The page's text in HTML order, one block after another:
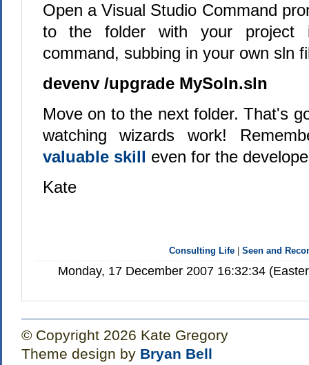
Open a Visual Studio Command
to the folder with your
command, subbing in your own sln
devenv /upgrade MySoln.sln
Move on to the next folder. That's
watching wizards work!
valuable skill even for the
Kate
Consulting Life |Seen and
Monday, 17 December 2007 16:32:34
© Copyright 2026 Kate Gregory
Theme design by Bryan Bell